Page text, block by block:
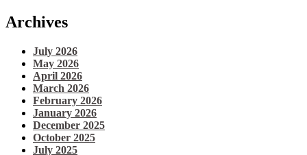
Archives
July 2026
May 2026
April 2026
March 2026
February 2026
January 2026
December 2025
October 2025
July 2025